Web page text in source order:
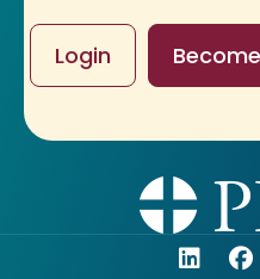
Login